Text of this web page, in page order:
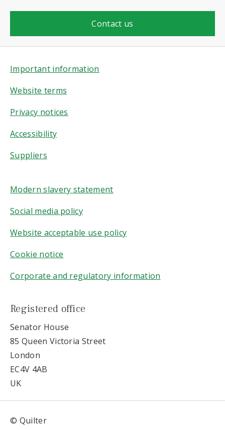
Contact us
Important information
Website terms
Privacy notices
Accessibility
Suppliers
Modern slavery statement
Social media policy
Website acceptable use policy
Cookie notice
Corporate and regulatory information
Registered office
Senator House
85 Queen Victoria Street
London
EC4V 4AB
UK
© Quilter